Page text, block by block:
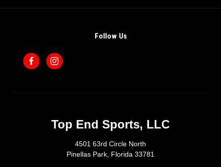
Follow Us
Top End Sports, LLC
4501 63rd Circle North
Pinellas Park, Florida 33781